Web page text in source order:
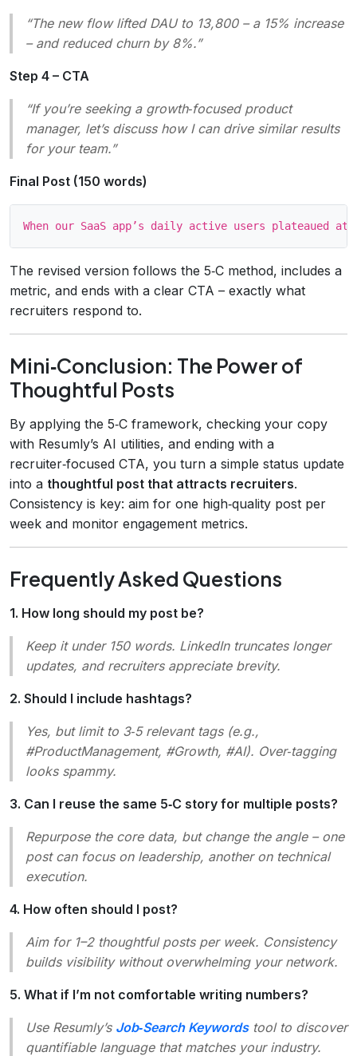
“The new flow lifted DAU to 13,800 – a 15% increase
– and reduced churn by 8%.”
Step 4 – CTA
“If you’re seeking a growth‑focused product
manager, let’s discuss how I can drive similar results
for your team.”
Final Post (150 words)
The revised version follows the 5‑C method, includes a
metric, and ends with a clear CTA – exactly what
recruiters respond to.
Mini‑Conclusion: The Power of
Thoughtful Posts
By applying the 5‑C framework, checking your copy
with Resumly’s AI utilities, and ending with a
recruiter‑focused CTA, you turn a simple status update
into a thoughtful post that attracts recruiters.
Consistency is key: aim for one high‑quality post per
week and monitor engagement metrics.
Frequently Asked Questions
1. How long should my post be?
Keep it under 150 words. LinkedIn truncates longer
updates, and recruiters appreciate brevity.
2. Should I include hashtags?
Yes, but limit to 3‑5 relevant tags (e.g.,
#ProductManagement, #Growth, #AI). Over‑tagging
looks spammy.
3. Can I reuse the same 5‑C story for multiple posts?
Repurpose the core data, but change the angle – one
post can focus on leadership, another on technical
execution.
4. How often should I post?
Aim for 1–2 thoughtful posts per week. Consistency
builds visibility without overwhelming your network.
5. What if I’m not comfortable writing numbers?
Use Resumly’s Job‑Search Keywordstool to discover
quantifiable language that matches your industry.